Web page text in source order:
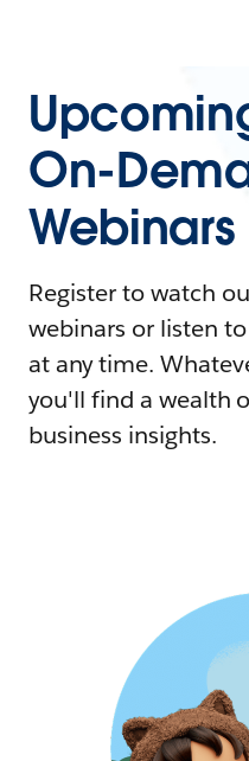
On-
Webinars
Register to watch
webinars or listen
at any time.
you'll find a wealth
business insights.